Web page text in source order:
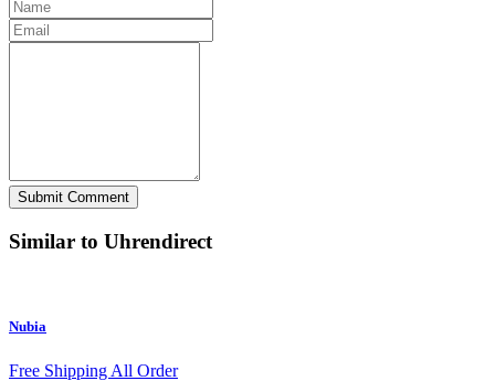
Submit Comment
Similar to Uhrendirect
Nubia
Free Shipping All Order